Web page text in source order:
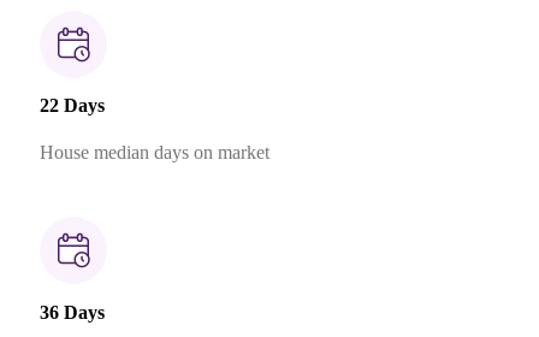
22 Days
House median days on market
36 Days